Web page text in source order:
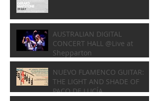
AUSTRALIAN DIGITAL
CONCERT HALL @Live at
Shepparton
NUEVO FLAMENCO GUITAR:
THE LIGHT AND SHADE OF
PACO DE LUCÍA